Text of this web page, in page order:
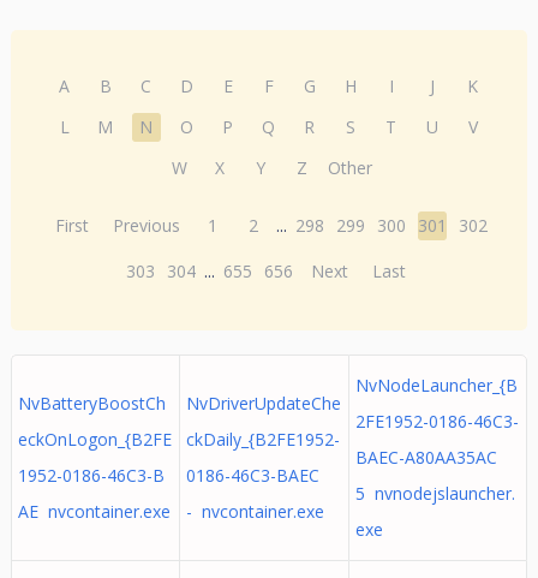
A B C D E F G H I J
K
L
M N O P Q R S T U
V
W
X Y Z Other
First Previous 1 2 ... 298 299 300 301
302
303
304 ... 655 656 Next Last
NvBatteryBoostCh
eckOnLogon_{B2FE
1952-0186-46C3-B
AE nvcontainer.exe
NvDriverUpdateChe
ckDaily_{B2FE1952-
0186-46C3-BAEC
- nvcontainer.exe
NvNodeLauncher_{B
2FE1952-0186-46C3-
BAEC-A80AA35AC
5 nvnodejslauncher.
exe